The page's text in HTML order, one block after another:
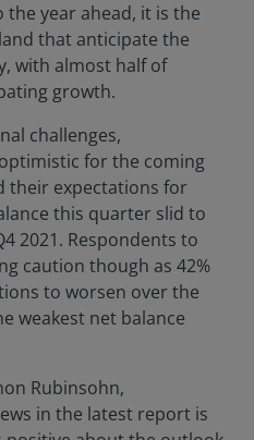
year ahead, it is the
that anticipate the
with almost half of
growth.
challenges,
for the coming
their expectations for
this quarter slid to
2021. Respondents to
caution though as 42%
to worsen over the
weakest net balance
Rubinsohn,
in the latest report is